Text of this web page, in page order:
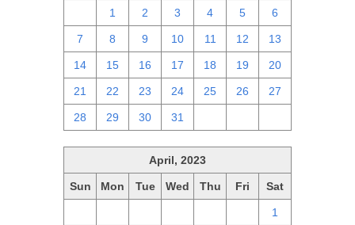
1 2 3 4 5 6
7 8 9 10 11 12 13
14 15 16 17 18 19 20
21 22 23 24 25 26 27
28 29 30 31
April, 2023
Sun Mon Tue Wed Thu Fri Sat
1